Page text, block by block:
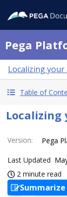
Pega
Localizing
Table of
Localizing
Version: Pega
Last Updated
2 minute read
Summarize